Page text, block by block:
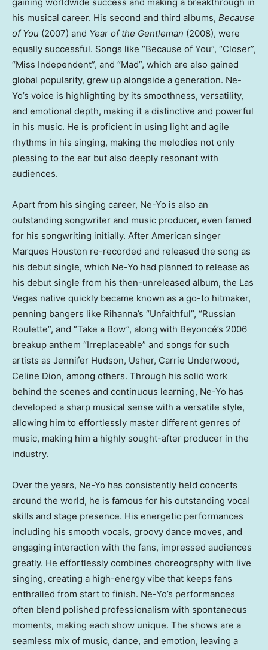
his musical career. His second and third albums, Because
of You (2007) and Year of the Gentleman (2008), were
equally successful. Songs like “Because of You”, “Closer”,
“Miss Independent”, and “Mad”, which are also gained
global popularity, grew up alongside a generation. Ne-
Yo’s voice is highlighting by its smoothness, versatility,
and emotional depth, making it a distinctive and powerful
in his music. He is proficient in using light and agile
rhythms in his singing, making the melodies not only
pleasing to the ear but also deeply resonant with
audiences.
Apart from his singing career, Ne-Yo is also an
outstanding songwriter and music producer, even famed
for his songwriting initially. After American singer
Marques Houston re-recorded and released the song as
his debut single, which Ne-Yo had planned to release as
his debut single from his then-unreleased album, the Las
Vegas native quickly became known as a go-to hitmaker,
penning bangers like Rihanna’s “Unfaithful”, “Russian
Roulette”, and “Take a Bow”, along with Beyoncé’s 2006
breakup anthem “Irreplaceable” and songs for such
artists as Jennifer Hudson, Usher, Carrie Underwood,
Celine Dion, among others. Through his solid work
behind the scenes and continuous learning, Ne-Yo has
developed a sharp musical sense with a versatile style,
allowing him to effortlessly master different genres of
music, making him a highly sought-after producer in the
industry.
Over the years, Ne-Yo has consistently held concerts
around the world, he is famous for his outstanding vocal
skills and stage presence. His energetic performances
including his smooth vocals, groovy dance moves, and
engaging interaction with the fans, impressed audiences
greatly. He effortlessly combines choreography with live
singing, creating a high-energy vibe that keeps fans
enthralled from start to finish. Ne-Yo’s performances
often blend polished professionalism with spontaneous
moments, making each show unique. The shows are a
seamless mix of music, dance, and emotion, leaving a